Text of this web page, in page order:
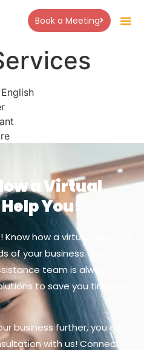
Book a Meeting
a Virtual
You!
Know how a virtual assistant
of your business. Our
team is always
to save you time and
business further, you can
with us! Connect